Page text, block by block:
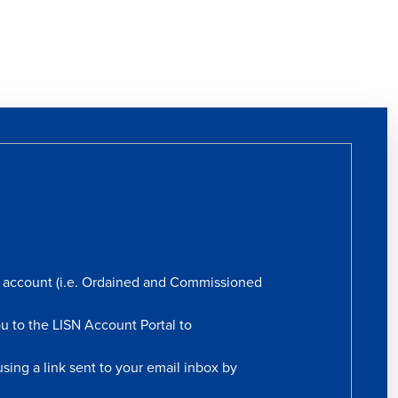
(i.e. Ordained and Commissioned
to the LISN Account Portal to
a link sent to your email inbox by